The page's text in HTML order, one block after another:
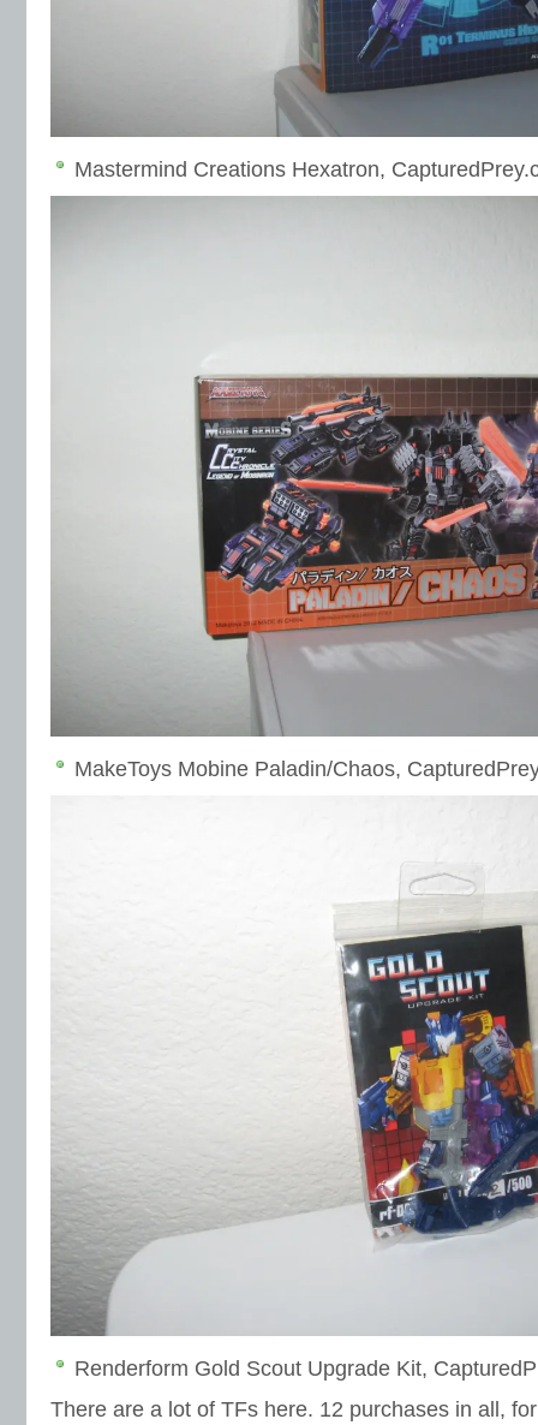
Mastermind Creations Hexatron,
MakeToys Mobine Paladin/Chaos,
Renderform Gold Scout Upgrade Kit,
There are a lot of TFs here. 12 purchases in all,